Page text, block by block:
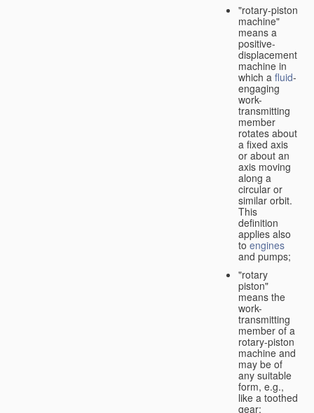
"rotary-piston
machine"
means a
positive-
displacement
machine in
which a fluid-
engaging
work-
transmitting
member
rotates about
a fixed axis
or about an
axis moving
along a
circular or
similar orbit.
This
definition
applies also
to engines
and pumps;
"rotary
piston"
means the
work-
transmitting
member of a
rotary-piston
machine and
may be of
any suitable
form, e.g.,
like a toothed
gear;